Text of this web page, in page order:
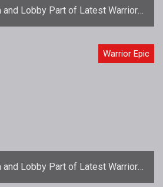
and Lobby Part of Latest Warrior
Epic Update
Warrior Epic
and Lobby Part of Latest Warrior
Epic Update